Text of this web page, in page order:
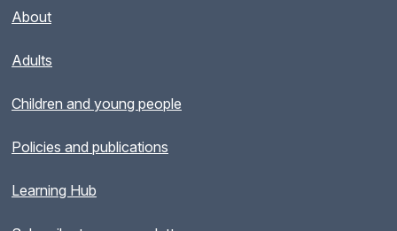
About
Adults
Children and young people
Policies and publications
Learning Hub